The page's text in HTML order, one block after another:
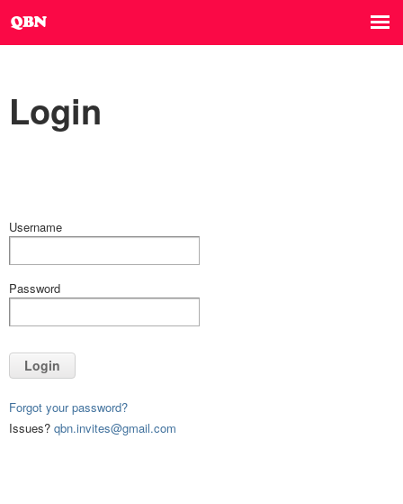
Login
Username
Password
Login
Forgot your password?
Issues? qbn.invites@gmail.com